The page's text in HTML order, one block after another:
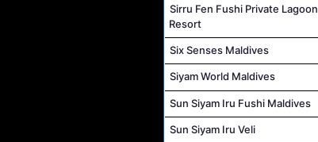
Sirru Fen Fushi Private Lagoon
Resort
Six Senses Maldives
Siyam World Maldives
Sun Siyam Iru Fushi Maldives
Sun Siyam Iru Veli